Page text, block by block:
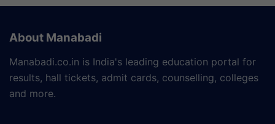
About Manabadi
Manabadi.co.in is India's leading education portal for
results, hall tickets, admit cards, counselling, colleges
and more.